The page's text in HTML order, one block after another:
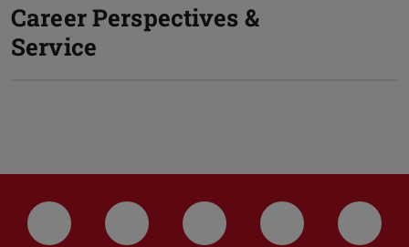
Career Perspectives &
Service
LinkedIn-Seite der TU Darmstadt
Instagram-Kanal der TU
Bluesky-Kanal der TU
Facebook-